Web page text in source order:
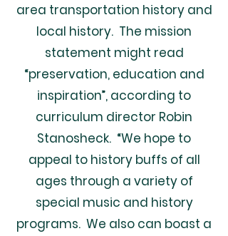
area transportation history and
local history. The mission
statement might read
“preservation, education and
inspiration”, according to
curriculum director Robin
Stanosheck. “We hope to
appeal to history buffs of all
ages through a variety of
special music and history
programs. We also can boast a